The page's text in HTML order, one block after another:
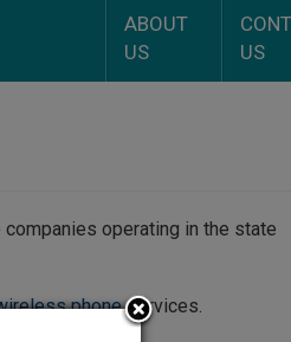
ABOUT
US
US
operating in the state
phoneservices.